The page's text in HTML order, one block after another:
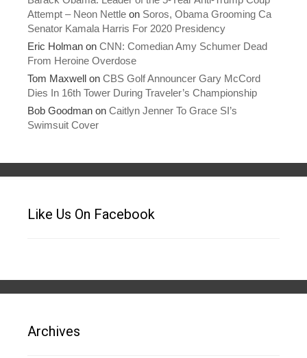
Attempt – Neon Nettle on Soros, Obama Grooming Ca
Senator Kamala Harris For 2020 Presidency
Eric Holman on CNN: Comedian Amy Schumer Dead
From Heroine Overdose
Tom Maxwell on CBS Golf Announcer Gary McCord
Dies In 16th Tower During Traveler’s Championship
Bob Goodman on Caitlyn Jenner To Grace SI’s
Swimsuit Cover
Like Us On Facebook
Archives